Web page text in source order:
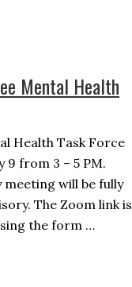
Mental Health
Health Task Force
9 from 3 – 5 PM.
will be fully
The Zoom link is
the form …